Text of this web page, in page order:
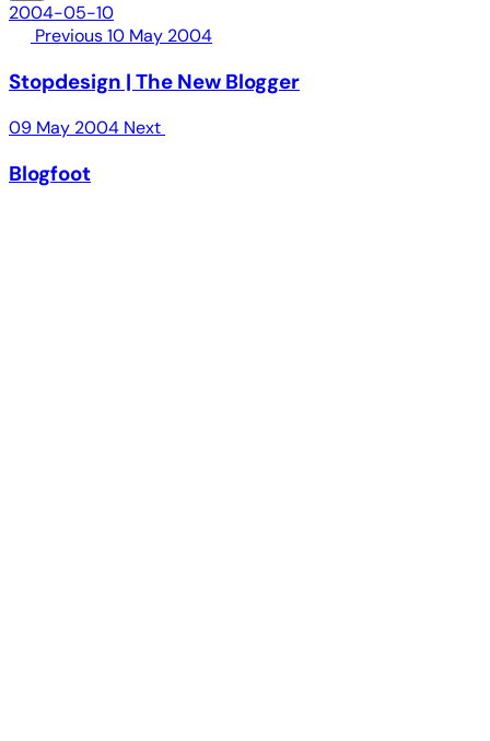
2004-05-10
Previous10 May 2004
Stopdesign | The New Blogger
09 May 2004 Next
Blogfoot